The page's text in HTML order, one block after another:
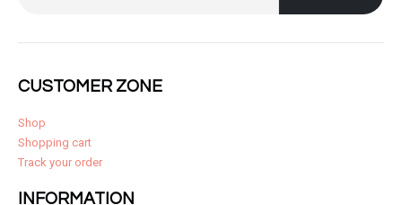
CUSTOMER ZONE
Shop
Shopping cart
Track your order
INFORMATION